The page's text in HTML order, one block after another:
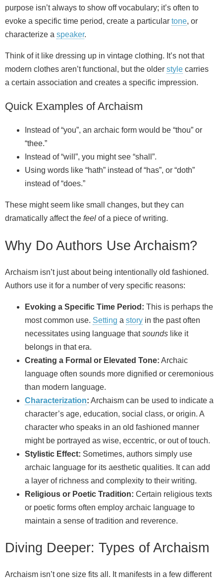
purpose isn’t always to show off vocabulary; it’s often to
evoke a specific time period, create a particular tone, or
characterize a speaker.
Think of it like dressing up in vintage clothing. It’s not that
modern clothes aren’t functional, but the older style carries
a certain association and creates a specific impression.
Quick Examples of Archaism
Instead of “you”, an archaic form would be “thou” or
“thee.”
Instead of “will”, you might see “shall”.
Using words like “hath” instead of “has”, or “doth”
instead of “does.”
These might seem like small changes, but they can
dramatically affect the feel of a piece of writing.
Why Do Authors Use Archaism?
Archaism isn’t just about being intentionally old fashioned.
Authors use it for a number of very specific reasons:
Evoking a Specific Time Period: This is perhaps the
most common use. Setting a story in the past often
necessitates using language thatsounds like it
belongs in that era.
Creating a Formal or Elevated Tone: Archaic
language often sounds more dignified or ceremonious
than modern language.
Characterization: Archaism can be used to indicate a
character’s age, education, social class, or origin. A
character who speaks in an old fashioned manner
might be portrayed as wise, eccentric, or out of touch.
Stylistic Effect: Sometimes, authors simply use
archaic language for its aesthetic qualities. It can add
a layer of richness and complexity to their writing.
Religious or Poetic Tradition: Certain religious texts
or poetic forms often employ archaic language to
maintain a sense of tradition and reverence.
Diving Deeper: Types of Archaism
Archaism isn’t one size fits all. It manifests in a few different